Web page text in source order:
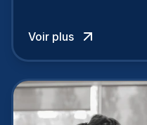
employeur solide et
travail, pour qu’il soit
mettre en œuvre un
Voir plus